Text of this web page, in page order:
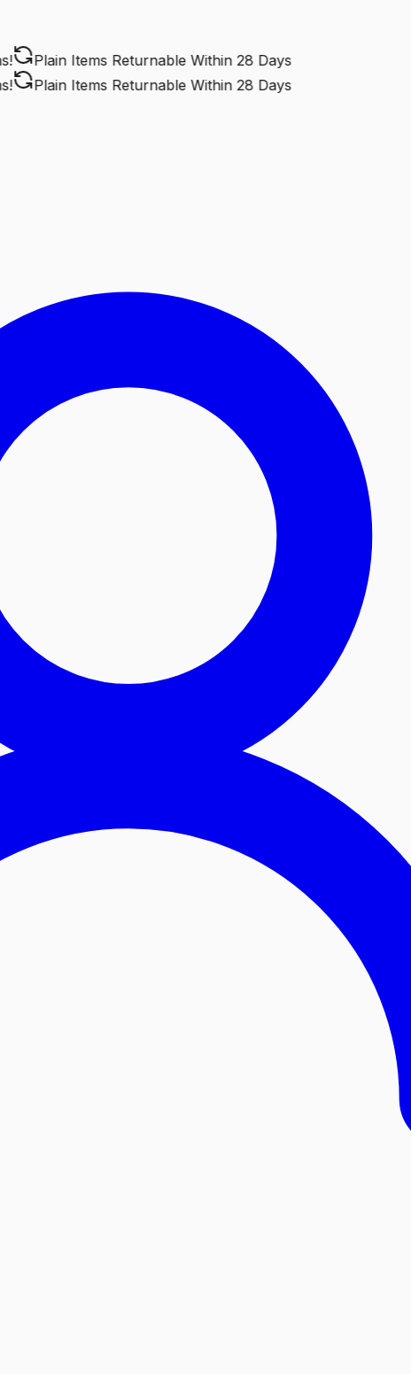
Plain Items ReturnableWithin 28 Days
Plain Items ReturnableWithin 28 Days